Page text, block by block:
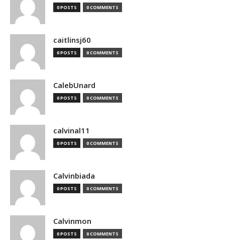
0 POSTS 0 COMMENTS
caitlinsj60
0 POSTS 0 COMMENTS
CalebUnard
0 POSTS 0 COMMENTS
calvinal11
0 POSTS 0 COMMENTS
Calvinbiada
0 POSTS 0 COMMENTS
Calvinmon
0 POSTS 0 COMMENTS